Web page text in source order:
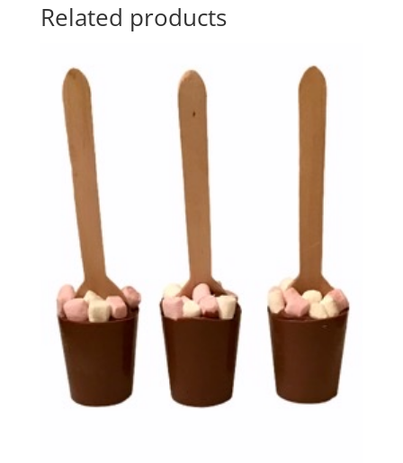
Related products